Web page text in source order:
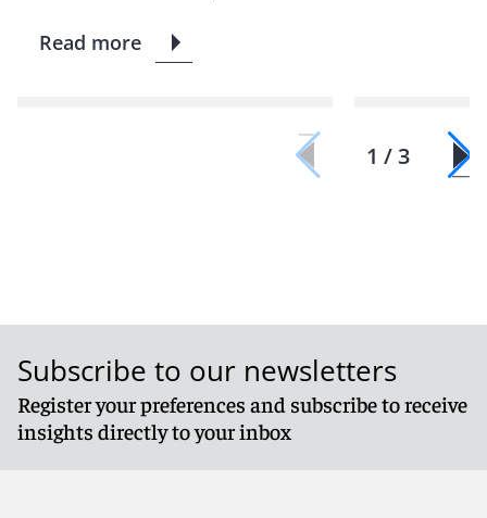
Read more
1 / 3
Subscribe to our newsletters
Register your preferences and subscribe to receive
insights directly to your inbox